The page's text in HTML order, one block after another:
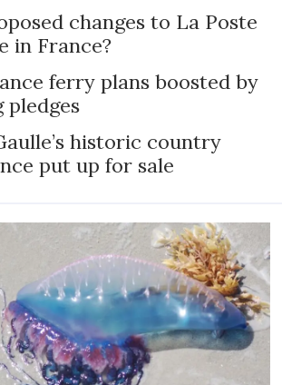
changes to La Poste
in France?
ferry plans boosted by
pledges
historic country
put up for sale